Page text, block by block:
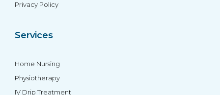
Privacy Policy
Services
Home Nursing
Physiotherapy
IV Drip Treatment